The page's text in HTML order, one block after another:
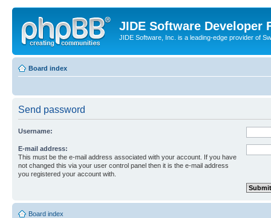
JIDE Software Developer
JIDE Software, Inc. is a leading-edge provider of
Board index
Send password
Username:
E-mail address:
This must be the e-mail address associated with your account. If you have
not changed this via your user control panel then it is the e-mail address
you registered your account with.
Board index